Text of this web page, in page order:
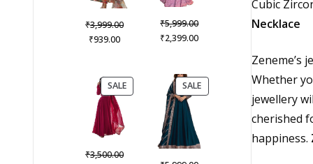
Cubic
Necklace
Zeneme’s
Whether
jewellery
cherished
happiness.
₹3,999.00Original
₹939.00Current
₹939.00.
₹5,999.00Original
price
₹2,399.00Current
₹2,399.00.
SALEPRODUCT
ON
₹3,500.00Original
SALEPRODUCT
ON